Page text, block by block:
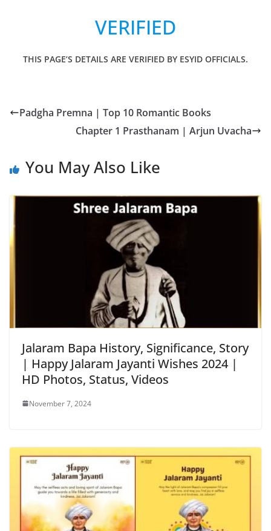
VERIFIED
THIS PAGE’S DETAILS ARE VERIFIED BY ESYID OFFICIALS.
Padgha Premna | Top 10 Romantic Books
Chapter 1 Prasthanam | Arjun Uvacha
You May Also Like
Jalaram Bapa History, Significance, Story
| Happy Jalaram Jayanti Wishes 2024 |
HD Photos, Status, Videos
November 7, 2024